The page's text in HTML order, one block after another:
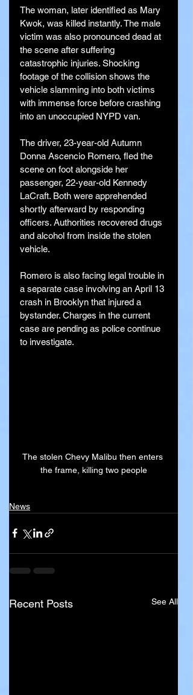
The woman, later identified as Mary
Kwok, was killed instantly. The male
victim was also pronounced dead at
the scene after suffering
catastrophic injuries. Shocking
footage of the collision shows the
vehicle slamming into both victims
with immense force before crashing
into an unoccupied NYPD van.
The driver, 23-year-old Autumn
Donna Ascencio Romero, fled the
scene on foot alongside her
passenger, 22-year-old Kennedy
LaCraft. Both were apprehended
shortly afterward by responding
officers. Authorities recovered drugs
and alcohol from inside the stolen
vehicle.
Romero is also facing legal trouble in
a separate case involving an April 13
crash in Brooklyn that injured a
bystander. Charges in the current
case are pending as police continue
to investigate.
The stolen Chevy Malibu then enters
the frame, killing two people
News
Recent Posts See All